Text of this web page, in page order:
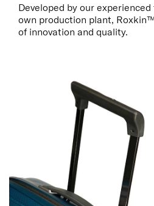
Developed by our
own production plant,
of innovation and quality.